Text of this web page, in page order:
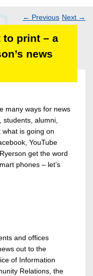
Post
navigation
← Previous Next →
to print – a
news
many ways for news
students, alumni,
is going on
YouTube
get the word
phones – let’s
and offices
out to the
of Information
Relations, the